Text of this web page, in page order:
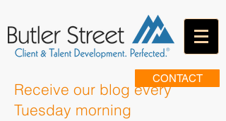
CONTACT
Receive our blog every
Tuesday morning